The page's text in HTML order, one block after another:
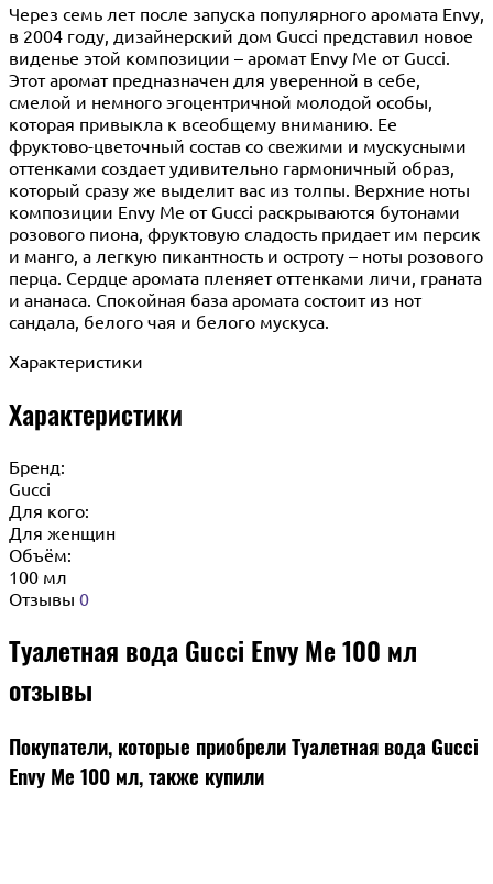
Через семь лет после запуска популярного аромата Envy,
в 2004 году, дизайнерский дом Gucci представил новое
виденье этой композиции – аромат Envy Me от Gucci.
Этот аромат предназначен для уверенной в себе,
смелой и немного эгоцентричной молодой особы,
которая привыкла к всеобщему вниманию. Ее
фруктово-цветочный состав со свежими и мускусными
оттенками создает удивительно гармоничный образ,
который сразу же выделит вас из толпы. Верхние ноты
композиции Envy Me от Gucci раскрываются бутонами
розового пиона, фруктовую сладость придает им персик
и манго, а легкую пикантность и остроту – ноты розового
перца. Сердце аромата пленяет оттенками личи, граната
и ананаса. Спокойная база аромата состоит из нот
сандала, белого чая и белого мускуса.
Характеристики
Характеристики
Бренд:
Gucci
Для кого:
Для женщин
Объём:
100 мл
Отзывы 0
Туалетная вода Gucci Envy Me 100 мл
отзывы
Покупатели, которые приобрели Туалетная вода Gucci
Envy Me 100 мл, также купили